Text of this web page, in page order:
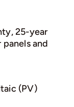
25-year
and
(PV)